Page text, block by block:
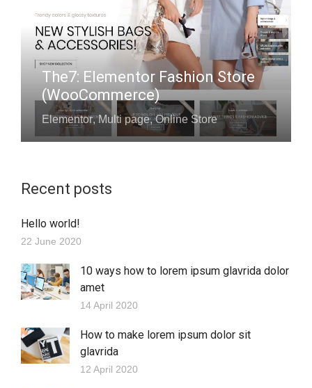
The7: Elementor Fashion Store
(WooCommerce)
Elementor,Multi page,Online Store
Recent posts
Hello world!
22 June 2020
10 ways how to lorem ipsum glavrida dolor
amet
14 April 2020
How to make lorem ipsum dolor sit
glavrida
12 April 2020